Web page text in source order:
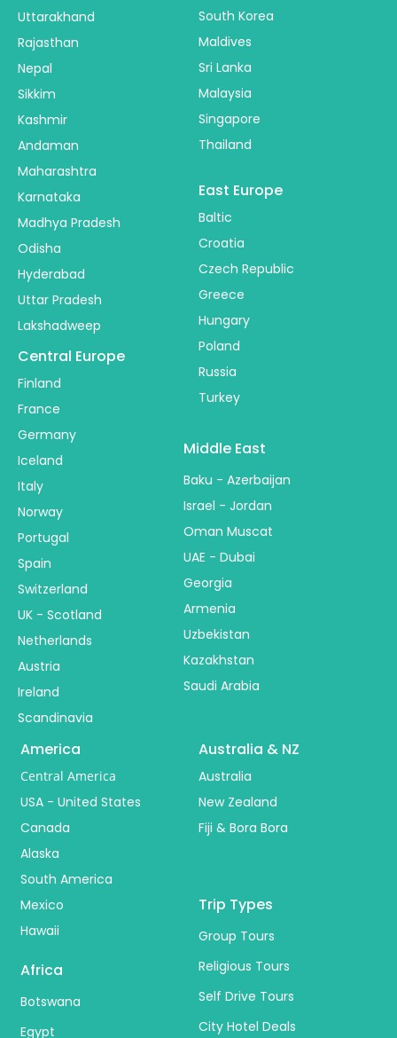
Uttarakhand
Rajasthan
Nepal
Sikkim
Kashmir
Andaman
Maharashtra
Karnataka
Madhya Pradesh
Odisha
Hyderabad
Uttar Pradesh
Lakshadweep
South Korea
Maldives
Sri Lanka
Malaysia
Singapore
Thailand
Central Europe
Finland
France
Germany
Iceland
Italy
Norway
Portugal
Spain
Switzerland
UK - Scotland
Netherlands
Austria
Ireland
Scandinavia
East Europe
Baltic
Croatia
Czech Republic
Greece
Hungary
Poland
Russia
Turkey
Middle East
Baku - Azerbaijan
Israel - Jordan
Oman Muscat
UAE - Dubai
Georgia
Armenia
Uzbekistan
Kazakhstan
Saudi Arabia
America
Central America
USA - United States
Canada
Alaska
South America
Mexico
Hawaii
Australia & NZ
Australia
New Zealand
Fiji & Bora Bora
Africa
Botswana
Egypt
Trip Types
Group Tours
Religious Tours
Self Drive Tours
City Hotel Deals